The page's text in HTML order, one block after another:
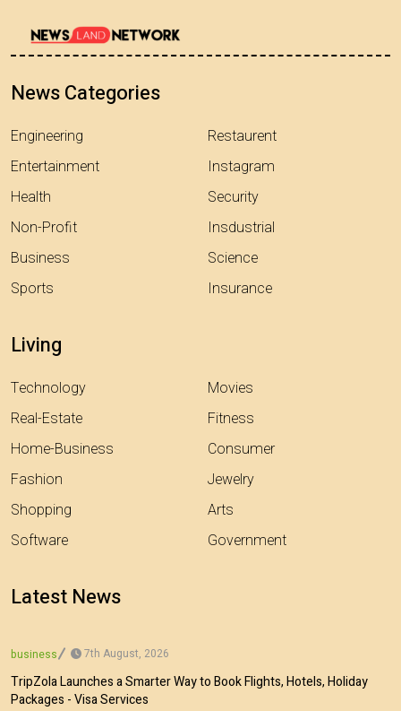
News Categories
Engineering
Entertainment
Health
Non-Profit
Business
Sports
Restaurent
Instagram
Security
Insdustrial
Science
Insurance
Living
Technology
Real-Estate
Home-Business
Fashion
Shopping
Software
Movies
Fitness
Consumer
Jewelry
Arts
Government
Latest News
business 7th August, 2026
TripZola Launches a Smarter Way to Book Flights, Hotels, Holiday
Packages - Visa Services